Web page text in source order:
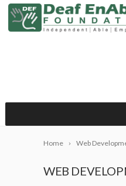
Home Web
WEB